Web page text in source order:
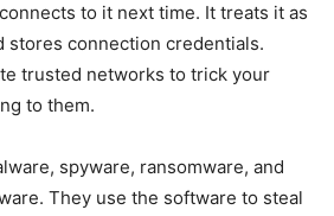
to it next time. It treats it as
stores connection credentials.
trusted networks to trick your
to them.
spyware, ransomware, and
They use the software to steal